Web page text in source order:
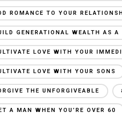
ROMANCE TO YOUR
GENERATIONAL WEALTH AS A
LOVE WITH YOUR
LOVE WITH YOUR SONS
THE UNFORGIVEABLE
A MAN WHEN YOU’RE OVER 60